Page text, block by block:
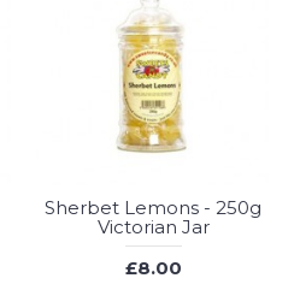
Sherbet Lemons - 250g
Victorian Jar
£8.00